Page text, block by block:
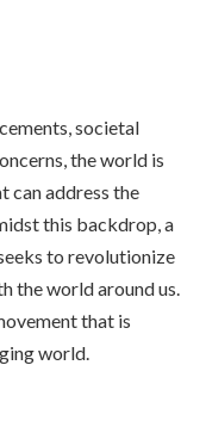
societal
the world is
can address the
this backdrop, a
to revolutionize
the world around us.
that is
world.